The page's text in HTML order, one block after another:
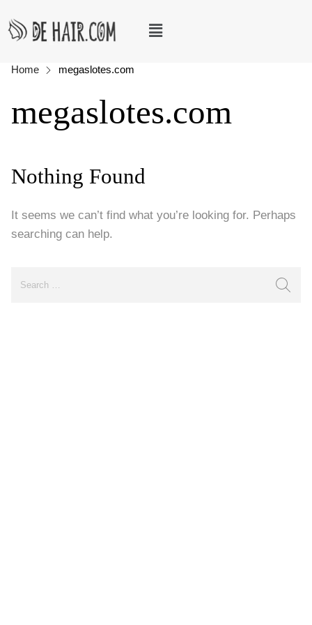
Home megaslotes.com
megaslotes.com
Nothing Found
It seems we can’t find what you’re looking for. Perhaps
searching can help.